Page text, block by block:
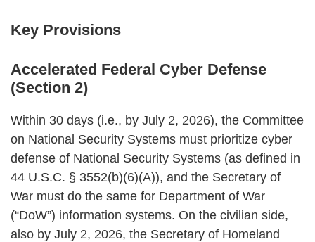
Key Provisions
Accelerated Federal Cyber Defense
(Section 2)
Within 30 days (i.e., by July 2, 2026), the Committee
on National Security Systems must prioritize cyber
defense of National Security Systems (as defined in
44 U.S.C. § 3552(b)(6)(A)), and the Secretary of
War must do the same for Department of War
(“DoW”) information systems. On the civilian side,
also by July 2, 2026, the Secretary of Homeland